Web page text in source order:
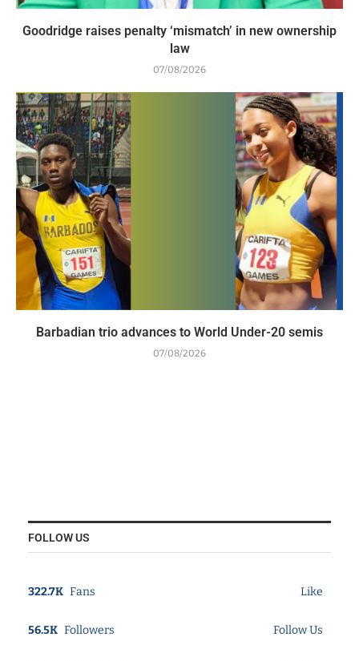
Goodridge raises penalty ‘mismatch’ in new ownership
law
07/08/2026
Barbadian trio advances to World Under-20 semis
07/08/2026
FOLLOW US
322.7K Fans Like
56.5K Followers Follow Us